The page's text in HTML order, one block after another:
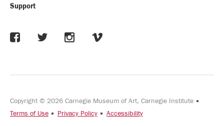
Support
Copyright © 2026 Carnegie Museum of Art, Carnegie Institute
Terms of Use
Privacy Policy Accessibility